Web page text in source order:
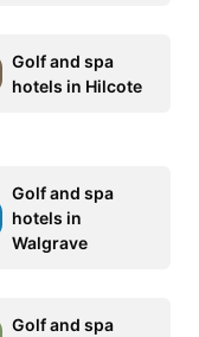
Golf and spa
hotels in Hilcote
Golf and spa
hotels in
Walgrave
Golf and spa